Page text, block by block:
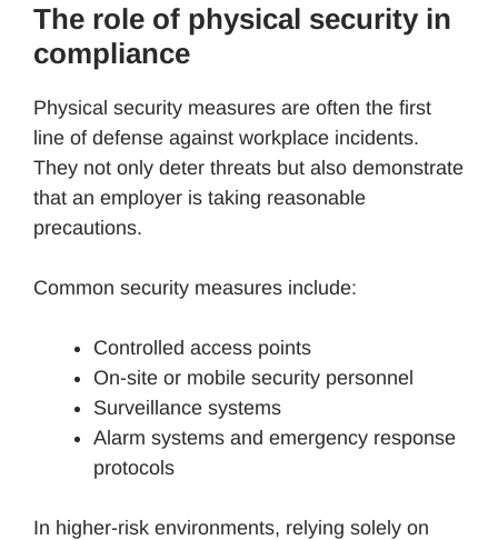
The role of physical security in
compliance
Physical security measures are often the first
line of defense against workplace incidents.
They not only deter threats but also demonstrate
that an employer is taking reasonable
precautions.
Common security measures include:
Controlled access points
On-site or mobile security personnel
Surveillance systems
Alarm systems and emergency response
protocols
In higher-risk environments, relying solely on